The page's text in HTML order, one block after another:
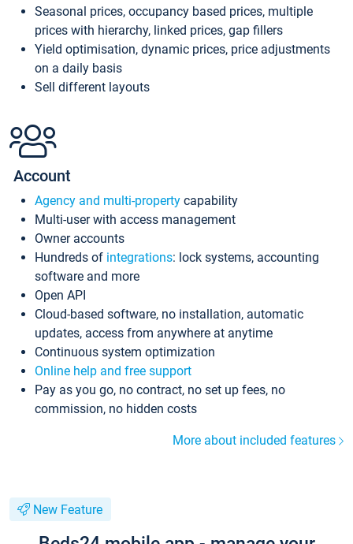
Seasonal prices, occupancy based prices, multiple
prices with hierarchy, linked prices, gap fillers
Yield optimisation, dynamic prices, price adjustments
on a daily basis
Sell different layouts
Account
Agency and multi-property capability
Multi-user with access management
Owner accounts
Hundreds of integrations: lock systems, accounting
software and more
Open API
Cloud-based software, no installation, automatic
updates, access from anywhere at anytime
Continuous system optimization
Online help and free support
Pay as you go, no contract, no set up fees, no
commission, no hidden costs
More about included features
New Feature